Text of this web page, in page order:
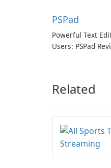
PSPad
Powerful Text
Users: PSPad
Related